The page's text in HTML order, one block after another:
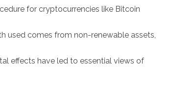
for cryptocurrencies like Bitcoin
used comes from non-renewable assets,
effects have led to essential views of